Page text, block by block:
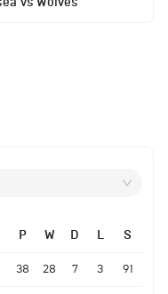
P W D L S
38 28 7 3 91